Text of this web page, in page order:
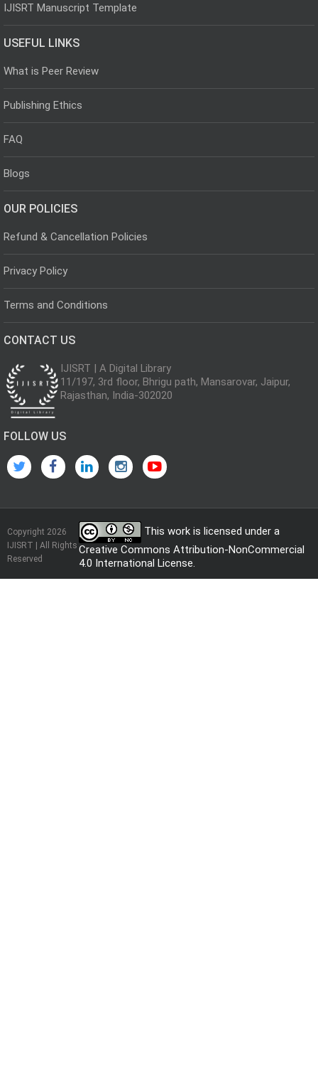
IJISRT Manuscript Template
USEFUL LINKS
What is Peer Review
Publishing Ethics
FAQ
Blogs
OUR POLICIES
Refund & Cancellation Policies
Privacy Policy
Terms and Conditions
CONTACT US
IJISRT | A Digital Library
11/197, 3rd floor, Bhrigu path, Mansarovar, Jaipur,
Rajasthan, India-302020
FOLLOW US
Copyright 2026
IJISRT | All Rights
Reserved
This work is licensed under a
Creative Commons Attribution-NonCommercial
4.0 International License.